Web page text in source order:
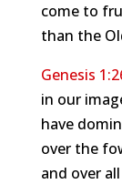
come to
than the
Genesis
in our
have
over the
and over